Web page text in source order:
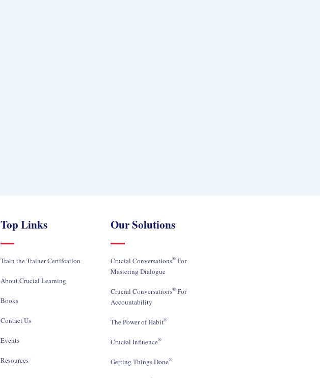
Top Links
Train the Trainer Certifcation
About Crucial Learning
Books
Contact Us
Events
Resources
Our Solutions
Crucial Conversations® For
Mastering Dialogue
Crucial Conversations® For
Accountability
The Power of Habit®
Crucial Influence®
Getting Things Done®